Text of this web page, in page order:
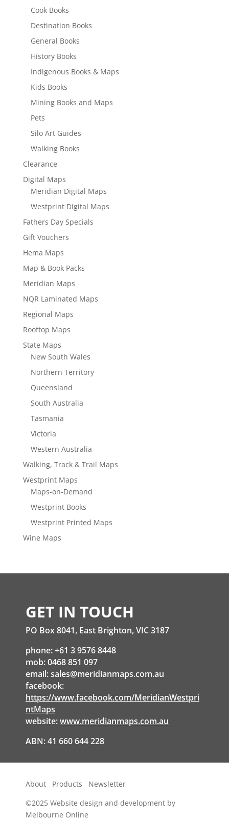
Cook Books
Destination Books
General Books
History Books
Indigenous Books & Maps
Kids Books
Mining Books and Maps
Pets
Silo Art Guides
Walking Books
Clearance
Digital Maps
Meridian Digital Maps
Westprint Digital Maps
Fathers Day Specials
Gift Vouchers
Hema Maps
Map & Book Packs
Meridian Maps
NQR Laminated Maps
Regional Maps
Rooftop Maps
State Maps
New South Wales
Northern Territory
Queensland
South Australia
Tasmania
Victoria
Western Australia
Walking, Track & Trail Maps
Westprint Maps
Maps-on-Demand
Westprint Books
Westprint Printed Maps
Wine Maps
GET IN TOUCH
PO Box 8041, East Brighton, VIC 3187
phone: +61 3 9576 8448
mob: 0468 851 097
email:sales@meridianmaps.com.au
facebook:
https://www.facebook.com/MeridianWestpri
ntMaps
website:www.meridianmaps.com.au
ABN: 41 660 644 228
About Products
Newsletter
©2025 Website design and development by
Melbourne Online